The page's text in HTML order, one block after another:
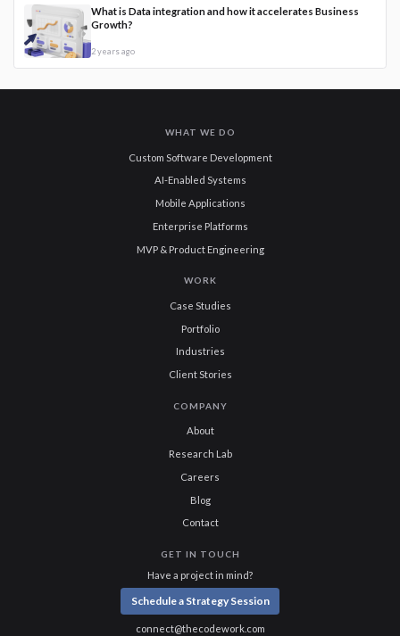
What is Data integration and how it accelerates Business
Growth?
2 years ago
WHAT WE DO
Custom Software Development
AI-Enabled Systems
Mobile Applications
Enterprise Platforms
MVP & Product Engineering
WORK
Case Studies
Portfolio
Industries
Client Stories
COMPANY
About
Research Lab
Careers
Blog
Contact
GET IN TOUCH
Have a project in mind?
Schedule a Strategy Session
connect@thecodework.com